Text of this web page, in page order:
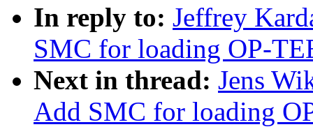
In reply to: Jeffrey
SMC for loading OP-
Next in thread: Jens
Add SMC for loading